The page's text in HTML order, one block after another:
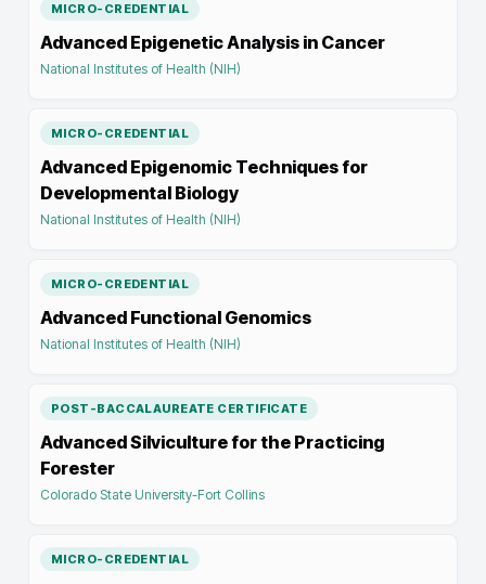
MICRO-CREDENTIAL
Advanced Epigenetic Analysis in Cancer
National Institutes of Health (NIH)
MICRO-CREDENTIAL
Advanced Epigenomic Techniques for
Developmental Biology
National Institutes of Health (NIH)
MICRO-CREDENTIAL
Advanced Functional Genomics
National Institutes of Health (NIH)
POST-BACCALAUREATE CERTIFICATE
Advanced Silviculture for the Practicing
Forester
Colorado State University-Fort Collins
MICRO-CREDENTIAL